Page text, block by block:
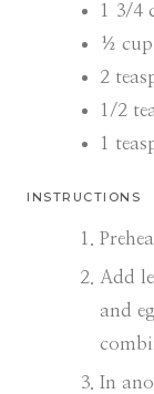
1 3/4
½ cup
2
1/2
1
INSTRUCTIONS
Add
and
In